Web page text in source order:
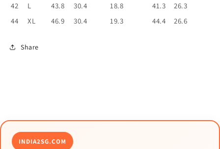
42
L 43.8 30.4 18.8 41.3
26.3
44
XL 46.9 30.4 19.3 44.4 26.6
Share
INDIA2SG.COM